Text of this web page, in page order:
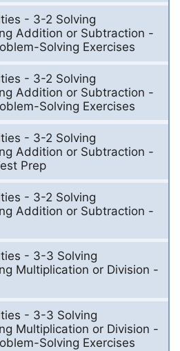
- 3-2 Solving
Addition or Subtraction -
Solving Exercises
- 3-2 Solving
Addition or Subtraction -
Solving Exercises
- 3-2 Solving
Addition or Subtraction -
Prep
- 3-2 Solving
Addition or Subtraction -
- 3-3 Solving
Multiplication or Division -
- 3-3 Solving
Multiplication or Division -
Solving Exercises